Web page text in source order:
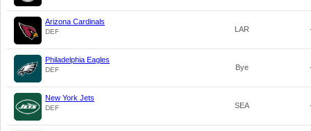
Arizona Cardinals
DEF LAR
Philadelphia Eagles
DEF Bye
New York Jets
DEF SEA